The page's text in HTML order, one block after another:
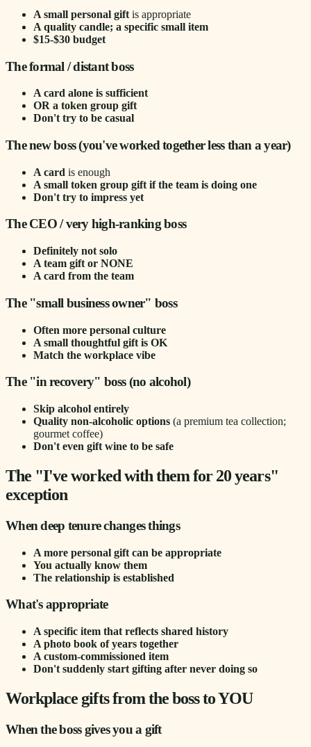
A small personal gift is appropriate
A quality candle; a specific small item
$15-$30 budget
The formal / distant boss
A card alone is sufficient
OR a token group gift
Don't try to be casual
The new boss (you've worked together less than a year)
A card is enough
A small token group gift if the team is doing one
Don't try to impress yet
The CEO / very high-ranking boss
Definitely not solo
A team gift or NONE
A card from the team
The "small business owner" boss
Often more personal culture
A small thoughtful gift is OK
Match the workplace vibe
The "in recovery" boss (no alcohol)
Skip alcohol entirely
Quality non-alcoholic options (a premium tea collection;
gourmet coffee)
Don't even gift wine to be safe
The "I've worked with them for 20 years"
exception
When deep tenure changes things
A more personal gift can be appropriate
You actually know them
The relationship is established
What's appropriate
A specific item that reflects shared history
A photo book of years together
A custom-commissioned item
Don't suddenly start gifting after never doing so
Workplace gifts from the boss to YOU
When the boss gives you a gift